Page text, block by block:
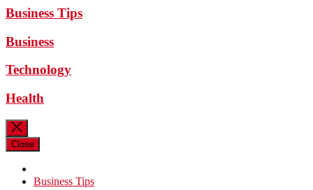
Business Tips
Business
Technology
Health
Close
Business Tips